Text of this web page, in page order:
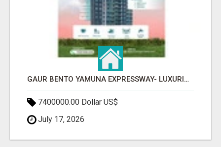
GAUR BENTO YAMUNA EXPRESSWAY- LUXURIOUS AMENITIES
7400000.00 Dollar US$
July 17, 2026